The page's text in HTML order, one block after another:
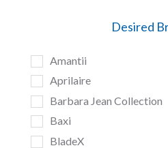
Desired
Amantii
Aprilaire
Barbara Jean Collection
Baxi
BladeX